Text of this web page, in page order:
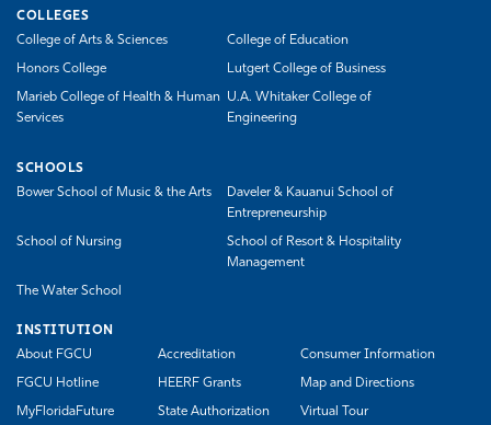
COLLEGES
College of Arts & Sciences
College of Education
Honors College Lutgert College of Business
Marieb College of Health & Human
Services
U.A. Whitaker College of
Engineering
SCHOOLS
Bower School of Music & the Arts
Daveler & Kauanui School of
Entrepreneurship
School of Nursing
School of Resort & Hospitality
Management
The Water School
INSTITUTION
About FGCU
Accreditation Consumer Information
FGCU Hotline HEERF Grants Map and Directions
MyFloridaFuture
State Authorization Virtual Tour